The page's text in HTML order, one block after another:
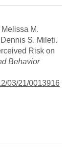
M.
S. Mileti.
Risk on
Behavior
03/21/0013916